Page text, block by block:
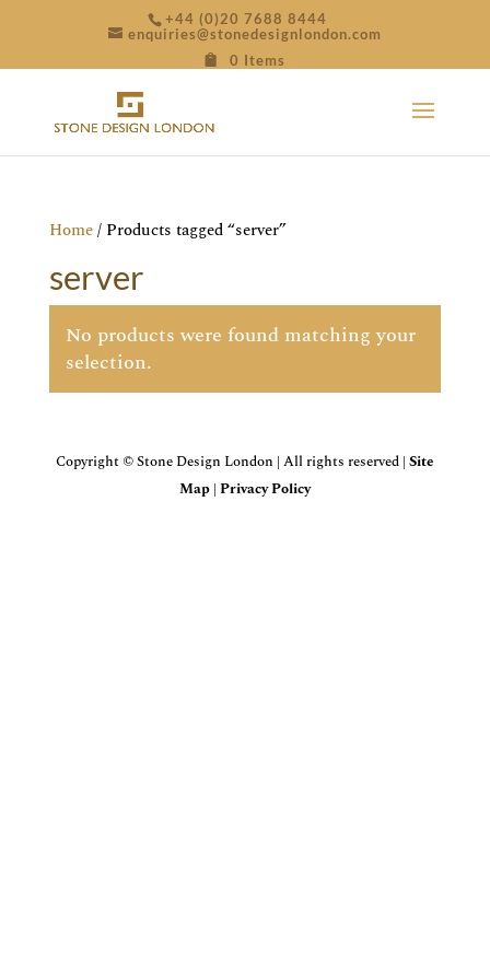
+44 (0)20 7688 8444
enquiries@stonedesignlondon.com
0 Items
Home/ Products tagged “server”
server
No products were found matching your
selection.
Copyright © Stone Design London | All rights reserved |Site
Map| Privacy Policy